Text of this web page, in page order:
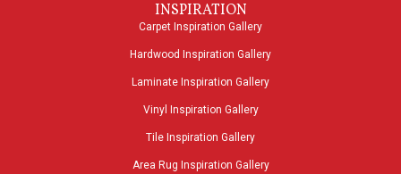
INSPIRATION
Carpet Inspiration Gallery
Hardwood Inspiration Gallery
Laminate Inspiration Gallery
Vinyl Inspiration Gallery
Tile Inspiration Gallery
Area Rug Inspiration Gallery